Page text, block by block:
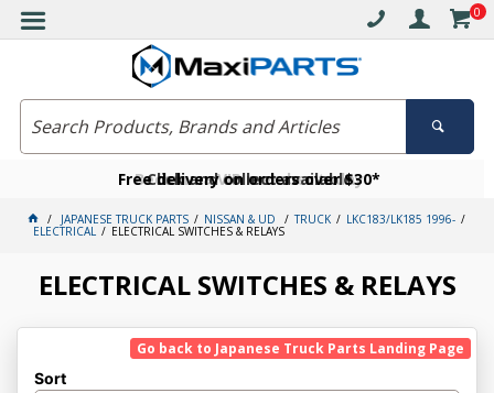
0
Free delivery on orders over $30*
Click and collect available
Become a VIP member today
JAPANESE TRUCK PARTS NISSAN & UD TRUCK LKC183/LK185 1996-
ELECTRICAL ELECTRICAL SWITCHES & RELAYS
ELECTRICAL SWITCHES & RELAYS
Go back to Japanese Truck Parts Landing Page
Sort